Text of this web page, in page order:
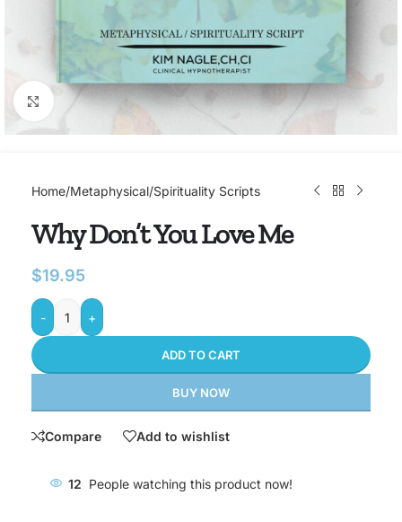
Click to enlarge
Home/Metaphysical/Spirituality Scripts
Why Don’t You Love Me
$19.95
- +
ADD TO CART
BUY NOW
Compare Add to wishlist
12 People watching this product now!